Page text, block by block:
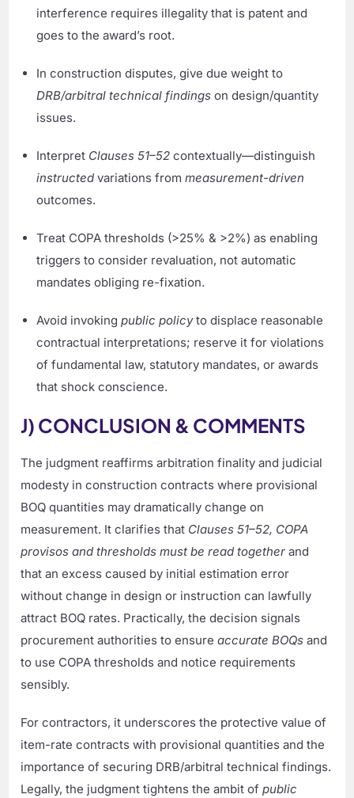
interference requires illegality that is patent and
goes to the award’s root.
In construction disputes, give due weight to
DRB/arbitral technical findings on design/quantity
issues.
Interpret Clauses 51–52 contextually—distinguish
instructed variations frommeasurement-driven
outcomes.
Treat COPA thresholds (>25% & >2%) as enabling
triggers to consider revaluation, not automatic
mandates obliging re-fixation.
Avoid invokingpublic policyto displace reasonable
contractual interpretations; reserve it for violations
of fundamental law, statutory mandates, or awards
that shock conscience.
J) CONCLUSION & COMMENTS
The judgment reaffirms arbitration finality and judicial
modesty in construction contracts where provisional
BOQ quantities may dramatically change on
measurement. It clarifies that Clauses 51–52, COPA
provisos and thresholds must be read together and
that an excess caused by initial estimation error
without change in design or instruction can lawfully
attract BOQ rates. Practically, the decision signals
procurement authorities to ensureaccurate BOQs and
to use COPA thresholds and notice requirements
sensibly.
For contractors, it underscores the protective value of
item-rate contracts with provisional quantities and the
importance of securing DRB/arbitral technical findings.
Legally, the judgment tightens the ambit ofpublic